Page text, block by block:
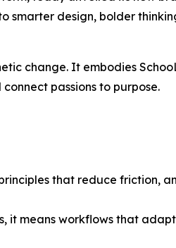
smarter design, bolder
change. It embodies
passions to purpose.
that reduce friction,
it means workflows that